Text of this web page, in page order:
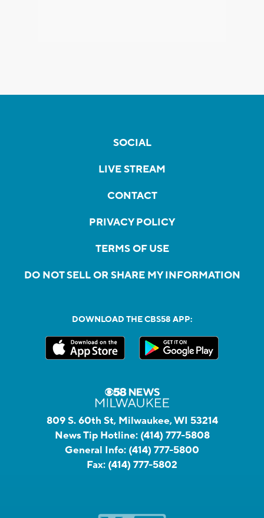
SOCIAL
LIVE STREAM
CONTACT
PRIVACY POLICY
TERMS OF USE
DO NOT SELL OR SHARE MY INFORMATION
DOWNLOAD THE CBS58 APP:
809 S. 60th St, Milwaukee, WI 53214
News Tip Hotline: (414) 777-5808
General Info: (414) 777-5800
Fax: (414) 777-5802